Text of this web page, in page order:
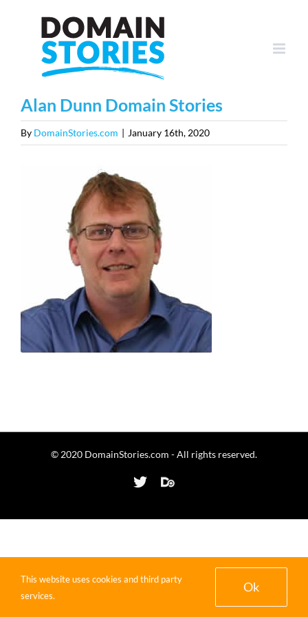
content
Alan Dunn Domain Stories
By DomainStories.com | January 16th, 2020
© 2020 DomainStories.com - All rights reserved.
Twitter
Domaining.com
This website uses cookies and third party
services.
Ok